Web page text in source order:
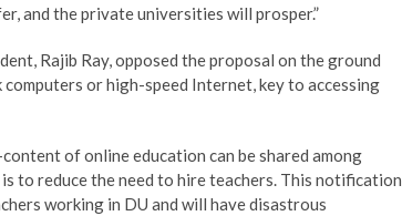
and the private universities will prosper.”
Rajib Ray, opposed the proposal on the ground
or high-speed Internet, key to accessing
of online education can be shared among
to reduce the need to hire teachers. This notification
working in DU and will have disastrous